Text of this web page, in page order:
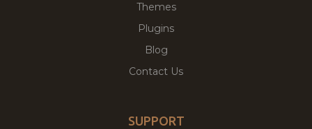
Themes
Plugins
Blog
Contact Us
SUPPORT